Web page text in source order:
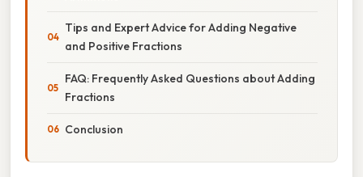
Tips and Expert Advice for Adding Negative
and Positive Fractions
FAQ: Frequently Asked Questions about Adding
Fractions
Conclusion